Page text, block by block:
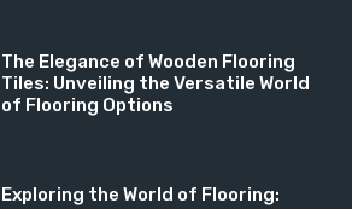
The Elegance of Wooden Flooring
Tiles: Unveiling the Versatile World
of Flooring Options
Exploring the World of Flooring: